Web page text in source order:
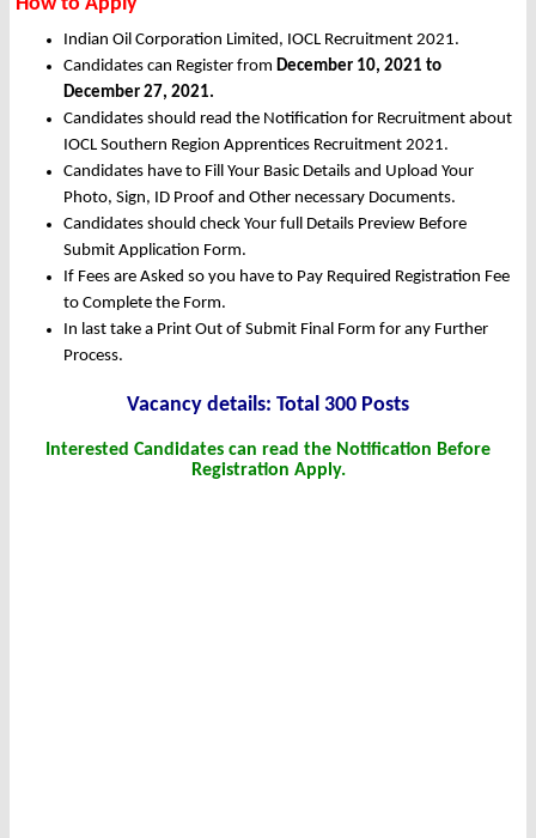
Indian Oil Corporation Limited, IOCL Recruitment 2021.
Candidates can Register from December 10, 2021 to
December 27, 2021.
Candidates should read the Notification for Recruitment about
IOCL Southern Region Apprentices Recruitment 2021.
Candidates have to Fill Your Basic Details and Upload Your
Photo, Sign, ID Proof and Other necessary Documents.
Candidates should check Your full Details Preview Before
Submit Application Form.
If Fees are Asked so you have to Pay Required Registration Fee
to Complete the Form.
In last take a Print Out of Submit Final Form for any Further
Process.
Vacancy details: Total 300 Posts
Interested Candidates can read the Notification Before
Registration Apply.